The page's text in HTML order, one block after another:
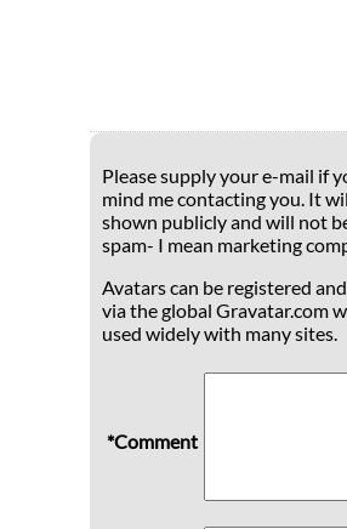
Please supply your e-mail if
mind me contacting you. It
shown publicly and will not
spam- I mean marketing
Avatars can be registered
via the global Gravatar.com
used widely with many sites.
*Comment